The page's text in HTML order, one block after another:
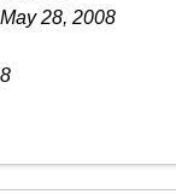
28, 2008